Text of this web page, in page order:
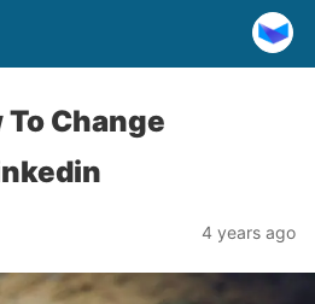
Change
4 years ago